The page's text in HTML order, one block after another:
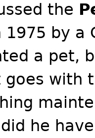
the
by a
a pet,
goes with
he